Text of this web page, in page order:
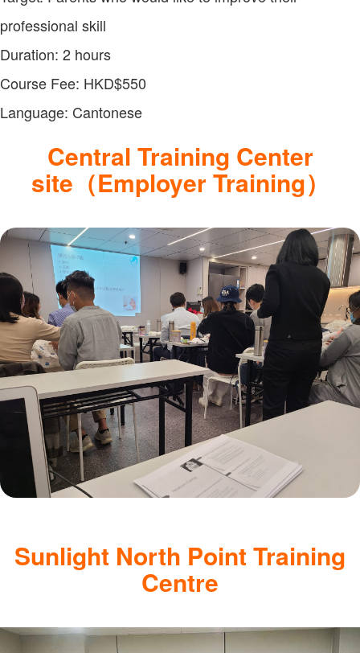
professional skill
Duration: 2 hours
Course Fee: HKD$550
Language: Cantonese
Central Training Center
site（Employer Training）
Sunlight North Point Training
Centre